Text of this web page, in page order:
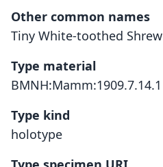
Other common names
Tiny White-toothed Shrew
Type material
BMNH:Mamm:1909.7.14.1
Type kind
holotype